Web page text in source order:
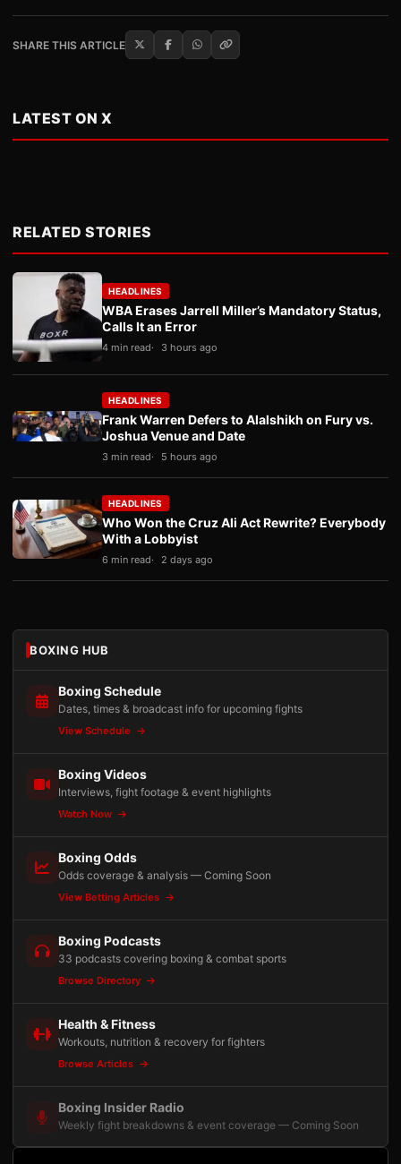
SHARE THIS ARTICLE
LATEST ON X
RELATED STORIES
HEADLINES
WBA Erases Jarrell Miller’s Mandatory Status,
Calls It an Error
4 min read 3 hours ago
HEADLINES
Frank Warren Defers to Alalshikh on Fury vs.
Joshua Venue and Date
3 min read 5 hours ago
HEADLINES
Who Won the Cruz Ali Act Rewrite? Everybody
With a Lobbyist
6 min read 2 days ago
BOXING HUB
Boxing Schedule
Dates, times & broadcast info for upcoming fights
View Schedule
Boxing Videos
Interviews, fight footage & event highlights
Watch Now
Boxing Odds
Odds coverage & analysis — Coming Soon
View Betting Articles
Boxing Podcasts
33 podcasts covering boxing & combat sports
Browse Directory
Health & Fitness
Workouts, nutrition & recovery for fighters
Browse Articles
Boxing Insider Radio
Weekly fight breakdowns & event coverage — Coming Soon